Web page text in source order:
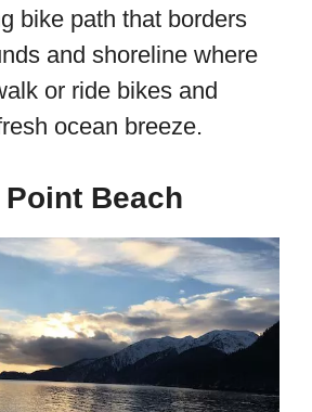
bike path that borders
and shoreline where
or ride bikes and
ocean breeze.
Beach